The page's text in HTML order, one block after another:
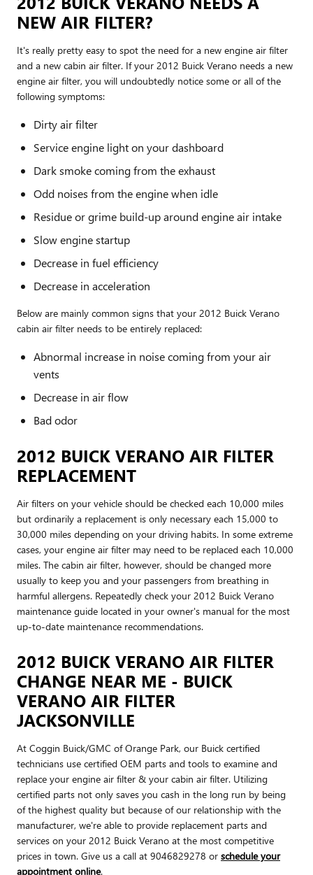
NEW AIR FILTER?
It's really pretty easy to spot the need for a new engine air filter
and a new cabin air filter. If your 2012 Buick Verano needs a new
engine air filter, you will undoubtedly notice some or all of the
following symptoms:
Dirty air filter
Service engine light on your dashboard
Dark smoke coming from the exhaust
Odd noises from the engine when idle
Residue or grime build-up around engine air intake
Slow engine startup
Decrease in fuel efficiency
Decrease in acceleration
Below are mainly common signs that your 2012 Buick Verano
cabin air filter needs to be entirely replaced:
Abnormal increase in noise coming from your air
vents
Decrease in air flow
Bad odor
2012 BUICK VERANO AIR FILTER
REPLACEMENT
Air filters on your vehicle should be checked each 10,000 miles
but ordinarily a replacement is only necessary each 15,000 to
30,000 miles depending on your driving habits. In some extreme
cases, your engine air filter may need to be replaced each 10,000
miles. The cabin air filter, however, should be changed more
usually to keep you and your passengers from breathing in
harmful allergens. Repeatedly check your 2012 Buick Verano
maintenance guide located in your owner's manual for the most
up-to-date maintenance recommendations.
2012 BUICK VERANO AIR FILTER
CHANGE NEAR ME - BUICK
VERANO AIR FILTER
JACKSONVILLE
At Coggin Buick/GMC of Orange Park, our Buick certified
technicians use certified OEM parts and tools to examine and
replace your engine air filter & your cabin air filter. Utilizing
certified parts not only saves you cash in the long run by being
of the highest quality but because of our relationship with the
manufacturer, we're able to provide replacement parts and
services on your 2012 Buick Verano at the most competitive
prices in town. Give us a call at 9046829278 or schedule your
appointment online.